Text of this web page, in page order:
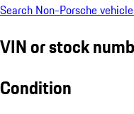
Search Non-Porsche
VIN or stock
Condition